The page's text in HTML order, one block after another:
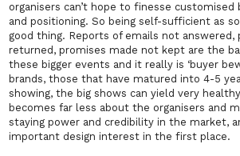
organisers can’t hope to finesse
and positioning. So being self-sufficient as
good thing. Reports of emails not answered,
returned, promises made not kept are the
these bigger events and it really is ‘buyer
brands, those that have matured into 4-5
showing, the big shows can yield very
becomes far less about the organisers and
staying power and credibility in the market,
important design interest in the first place.